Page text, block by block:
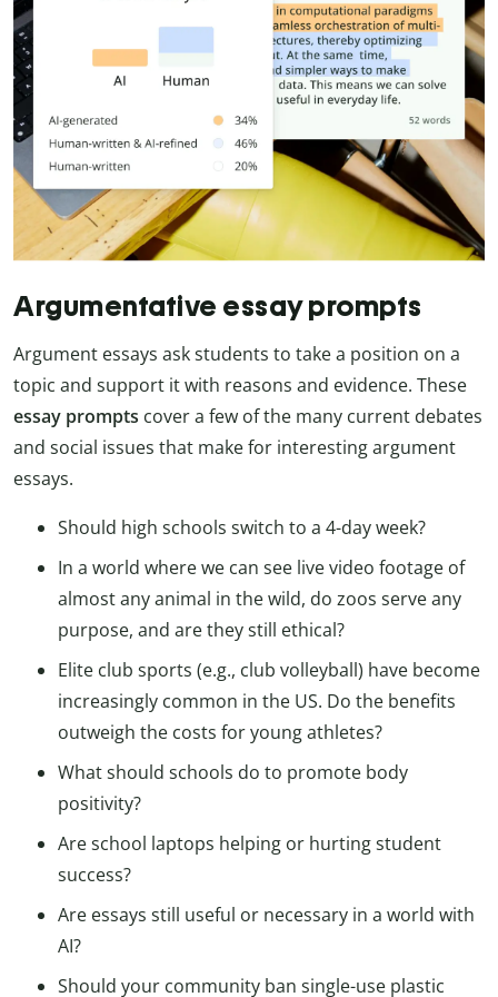
Argumentative essay prompts
Argument essays ask students to take a position on a
topic and support it with reasons and evidence. These
essay prompts cover a few of the many current debates
and social issues that make for interesting argument
essays.
Should high schools switch to a 4-day week?
In a world where we can see live video footage of
almost any animal in the wild, do zoos serve any
purpose, and are they still ethical?
Elite club sports (e.g., club volleyball) have become
increasingly common in the US. Do the benefits
outweigh the costs for young athletes?
What should schools do to promote body
positivity?
Are school laptops helping or hurting student
success?
Are essays still useful or necessary in a world with
AI?
Should your community ban single-use plastic